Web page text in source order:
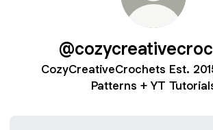
CozyCreativeCrochets Est.
Patterns + YT